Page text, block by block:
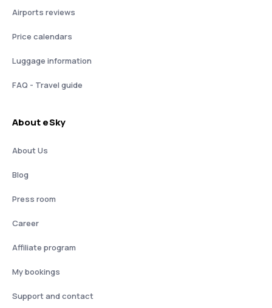
Airports reviews
Price calendars
Luggage information
FAQ - Travel guide
About eSky
About Us
Blog
Press room
Career
Affiliate program
My bookings
Support and contact